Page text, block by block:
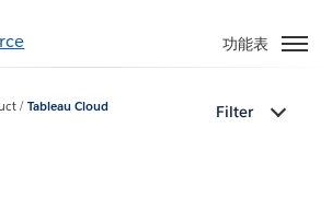
功能表
Tableau Cloud Filter